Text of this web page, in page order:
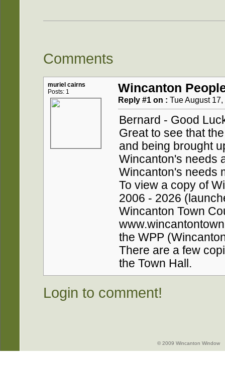
Comments
muriel cairns
Posts: 1
Wincanton
Reply #1 on : Tue August
Bernard - Good
Great to see that
and being brought
Wincanton's needs
Wincanton's needs
To view a copy of
2006 - 2026
Wincanton Town
the WPP
There are a few
the Town Hall.
Login to comment!
© 2009 Wincanton